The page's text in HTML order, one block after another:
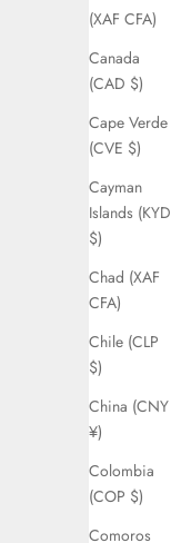
(XAF CFA)
Canada
(CAD $)
Cape Verde
(CVE $)
Cayman
Islands (KYD
$)
Chad (XAF
CFA)
Chile (CLP
$)
China (CNY
¥)
Colombia
(COP $)
Comoros